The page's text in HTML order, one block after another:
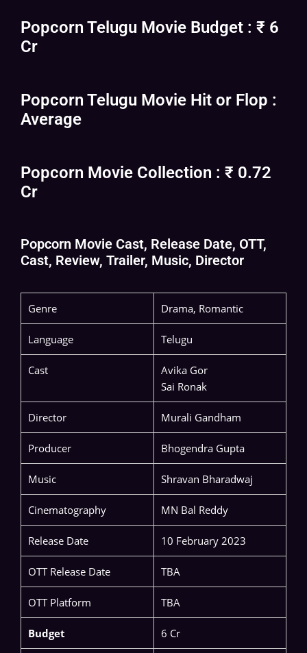
Popcorn Telugu Movie Budget : ₹ 6
Cr
Popcorn Telugu Movie Hit or Flop :
Average
Popcorn Movie Collection : ₹ 0.72
Cr
Popcorn Movie Cast, Release Date, OTT,
Cast, Review, Trailer, Music, Director
Genre Drama, Romantic
Language Telugu
Cast
Avika Gor
Sai Ronak
Director Murali Gandham
Producer Bhogendra Gupta
Music Shravan Bharadwaj
Cinematography MN Bal Reddy
Release Date 10 February 2023
OTT Release Date TBA
OTT Platform TBA
Budget 6 Cr